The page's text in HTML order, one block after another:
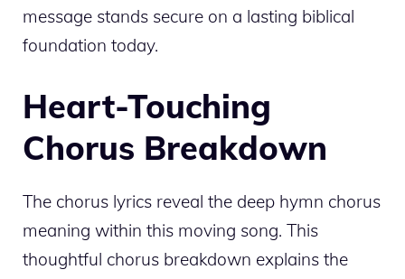
message stands secure on a lasting biblical
foundation today.
Heart-Touching
Chorus Breakdown
The chorus lyrics reveal the deep hymn chorus
meaning within this moving song. This
thoughtful chorus breakdown explains the